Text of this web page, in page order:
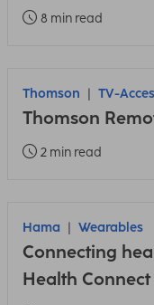
8 min read
Thomson TV-
Thomson
2 min read
Hama Wearables
Connecting
Health Connect